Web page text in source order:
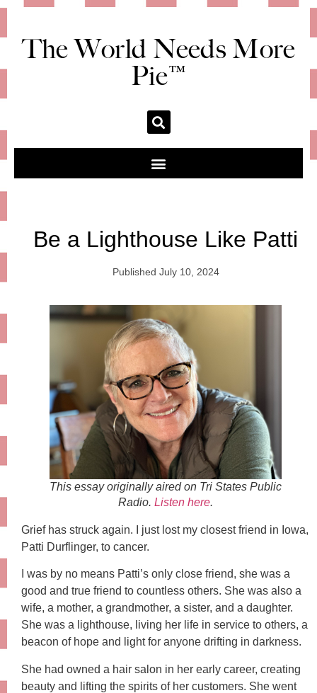
The World Needs More
Pie™
Be a Lighthouse Like Patti
Published July 10, 2024
This essay originally aired on Tri States Public
Radio. Listen here.
Grief has struck again. I just lost my closest friend in Iowa,
Patti Durflinger, to cancer.
I was by no means Patti’s only close friend, she was a
good and true friend to countless others. She was also a
wife, a mother, a grandmother, a sister, and a daughter.
She was a lighthouse, living her life in service to others, a
beacon of hope and light for anyone drifting in darkness.
She had owned a hair salon in her early career, creating
beauty and lifting the spirits of her customers. She went